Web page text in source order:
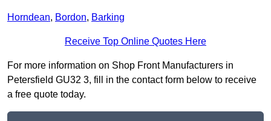
Horndean, Bordon, Barking
Receive Top Online Quotes Here
For more information on Shop Front Manufacturers in
Petersfield GU32 3, fill in the contact form below to receive
a free quote today.